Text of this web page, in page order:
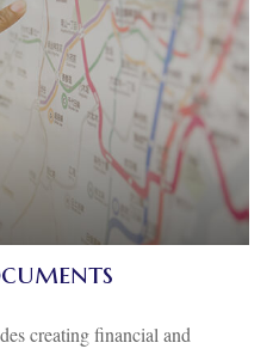
creating financial and